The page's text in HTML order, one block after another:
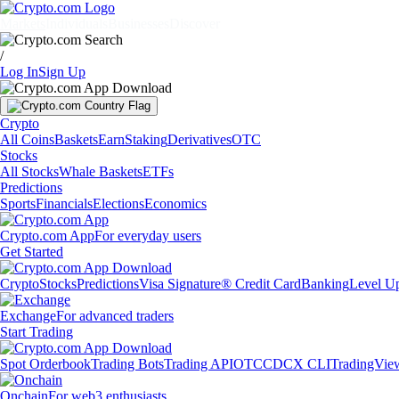
/
Log InSign Up
Crypto
All CoinsBasketsEarnStakingDerivativesOTC
Stocks
All StocksWhale BasketsETFs
Predictions
SportsFinancialsElectionsEconomics
Crypto.com AppFor everyday users
Get Started
CryptoStocksPredictionsVisa Signature® Credit CardBankingLevel
ExchangeFor advanced traders
Start Trading
Spot OrderbookTrading BotsTrading APIOTCCDCX CLI
OnchainFor web3 enthusiasts